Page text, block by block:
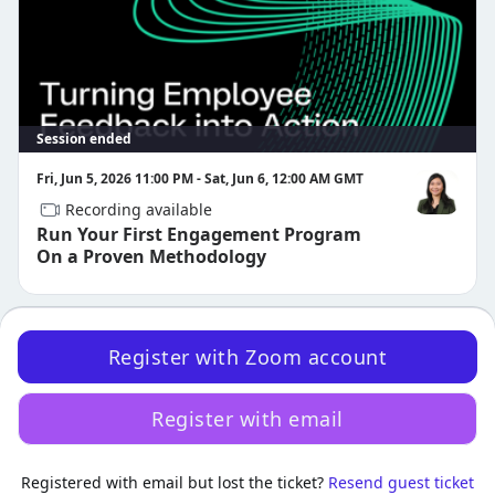
Certified QuestionsManager Assist
customer-success-
events@qualtrics.com.
Register with Zoom account
Register with email
Registered with email but lost the ticket? Resend guest ticket
Session ended
Fri, Jun 5, 2026 11:00 PM - Sat, Jun 6, 12:00 AM GMT
Recording available
Run Your First Engagement Program
On a Proven Methodology
Samantha
Powered by Zoom Zoom Events Privacy Statement· Report this event